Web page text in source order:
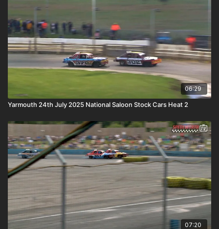
06:29
Yarmouth 24th July 2025 National Saloon Stock Cars Heat 2
07:20